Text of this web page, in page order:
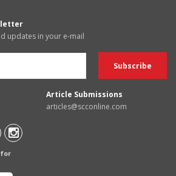
updates in your e-mail
Article Submissions
articles@scconline.com
for